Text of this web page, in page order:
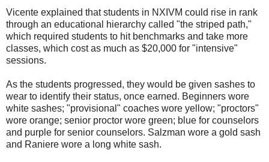
Vicente explained that students in NXIVM could rise in rank
through an educational hierarchy called "the striped path,"
which required students to hit benchmarks and take more
classes, which cost as much as $20,000 for "intensive"
sessions.
As the students progressed, they would be given sashes to
wear to identify their status, once earned. Beginners wore
white sashes; "provisional" coaches wore yellow; "proctors"
wore orange; senior proctor wore green; blue for counselors
and purple for senior counselors. Salzman wore a gold sash
and Raniere wore a long white sash.